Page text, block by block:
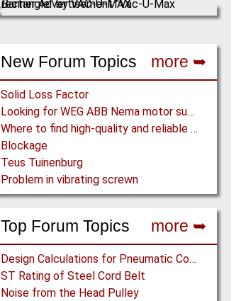
New Forum Topics more ➥
Solid Loss Factor
Looking for WEG ABB Nema motor supplier
Where to find high-quality and reliable manufacturer of PVC conveyor belts?
Blockage
Teus Tuinenburg
Problem in vibrating screwn
Top Forum Topics more ➥
Design Calculations for Pneumatic Conveying
ST Rating of Steel Cord Belt
Noise from the Head Pulley